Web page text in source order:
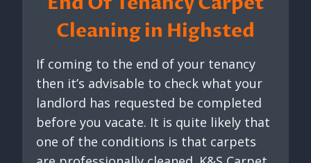
Cleaning in Highsted
If coming to the end of your tenancy
then it’s advisable to check what your
landlord has requested be completed
before you vacate. It is quite likely that
one of the conditions is that carpets